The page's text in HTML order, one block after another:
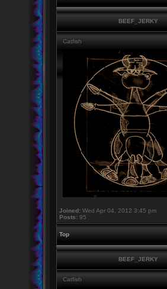
BEEF_JERKY
Catfish
Joined:Wed Apr 04, 2012 3:45 pm
Posts:95
Top
BEEF_JERKY
Catfish